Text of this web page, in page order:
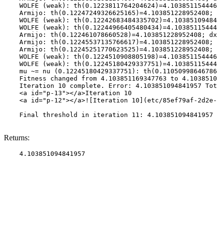
WOLFE (weak):
Armijo:
WOLFE (weak):
WOLFE (weak):
Armijo: th(0.122461078660528)=4.103851228952408;
Armijo:
Armijo:
WOLFE (weak):
WOLFE (weak):
mu ~= nu (0.12245180429337751):
Fitness changed from 4.103851169347763 to
Iteration 10 complete. Error: 4.103851094841957
    <a id="p-13"></a>Iteration 10
<a id="p-12"></a>![Iteration 10](etc/85ef79af-
Final threshold in iteration 11:
Returns: